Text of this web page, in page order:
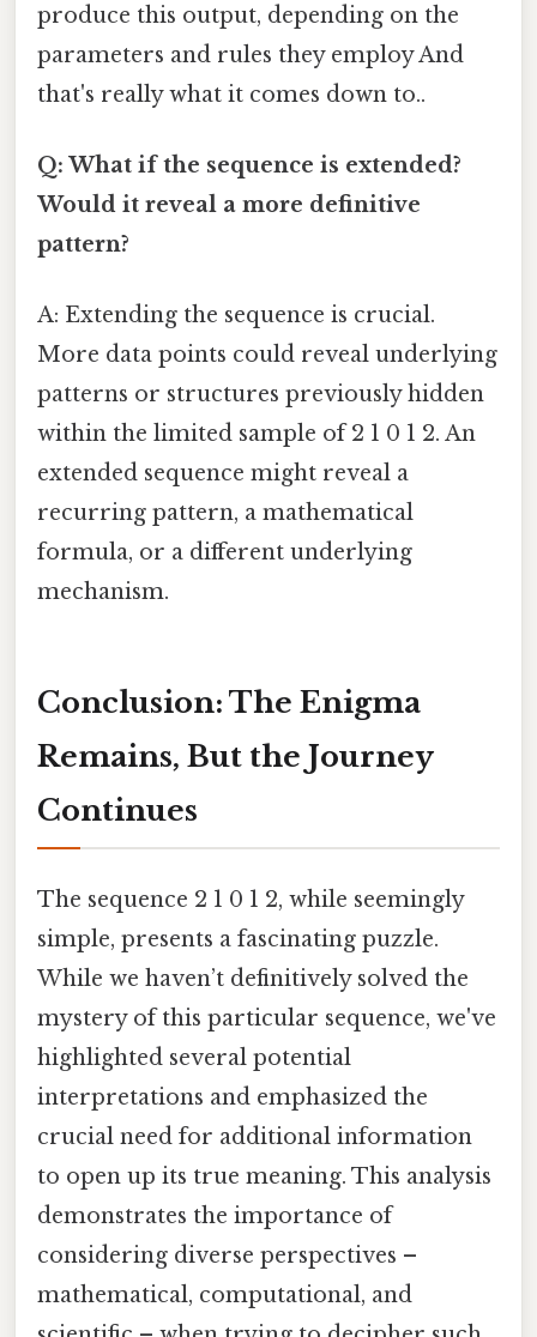
produce this output, depending on the
parameters and rules they employ And
that's really what it comes down to..
Q: What if the sequence is extended?
Would it reveal a more definitive
pattern?
A: Extending the sequence is crucial.
More data points could reveal underlying
patterns or structures previously hidden
within the limited sample of 2 1 0 1 2. An
extended sequence might reveal a
recurring pattern, a mathematical
formula, or a different underlying
mechanism.
Conclusion: The Enigma
Remains, But the Journey
Continues
The sequence 2 1 0 1 2, while seemingly
simple, presents a fascinating puzzle.
While we haven’t definitively solved the
mystery of this particular sequence, we've
highlighted several potential
interpretations and emphasized the
crucial need for additional information
to open up its true meaning. This analysis
demonstrates the importance of
considering diverse perspectives –
mathematical, computational, and